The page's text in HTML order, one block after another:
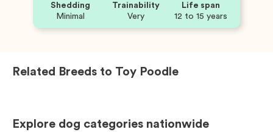
Shedding
Minimal
Trainability
Very
Life span
12 to 15 years
Related Breeds to Toy Poodle
Explore dog categories nationwide